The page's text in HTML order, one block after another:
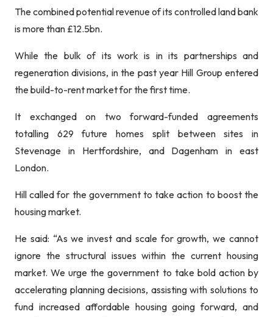
The combined potential revenue of its controlled land bank
is more than £12.5bn.
While the bulk of its work is in its partnerships and
regeneration divisions, in the past year Hill Group entered
the build-to-rent market for the first time.
It exchanged on two forward-funded agreements
totalling 629 future homes split between sites in
Stevenage in Hertfordshire, and Dagenham in east
London.
Hill called for the government to take action to boost the
housing market.
He said: “As we invest and scale for growth, we cannot
ignore the structural issues within the current housing
market. We urge the government to take bold action by
accelerating planning decisions, assisting with solutions to
fund increased affordable housing going forward, and